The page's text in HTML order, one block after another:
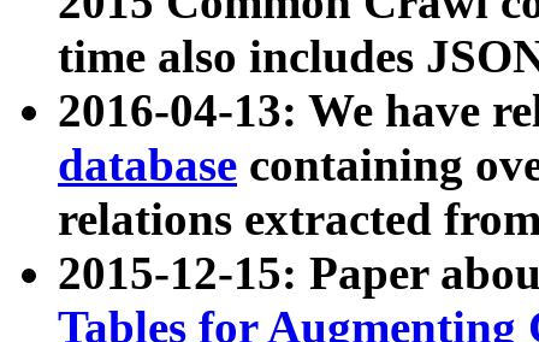
time also includes
2016-04-13: We have
database containing
relations extracted
2015-12-15: Paper
Tables for Augmenting